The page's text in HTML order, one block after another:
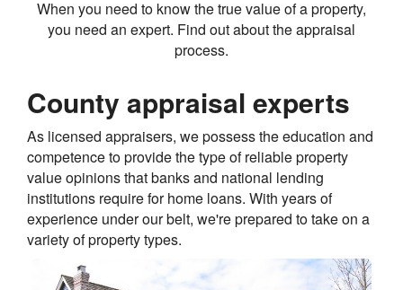
When you need to know the true value of a property,
you need an expert. Find out about the appraisal
process.
County appraisal experts
As licensed appraisers, we possess the education and
competence to provide the type of reliable property
value opinions that banks and national lending
institutions require for home loans. With years of
experience under our belt, we're prepared to take on a
variety of property types.